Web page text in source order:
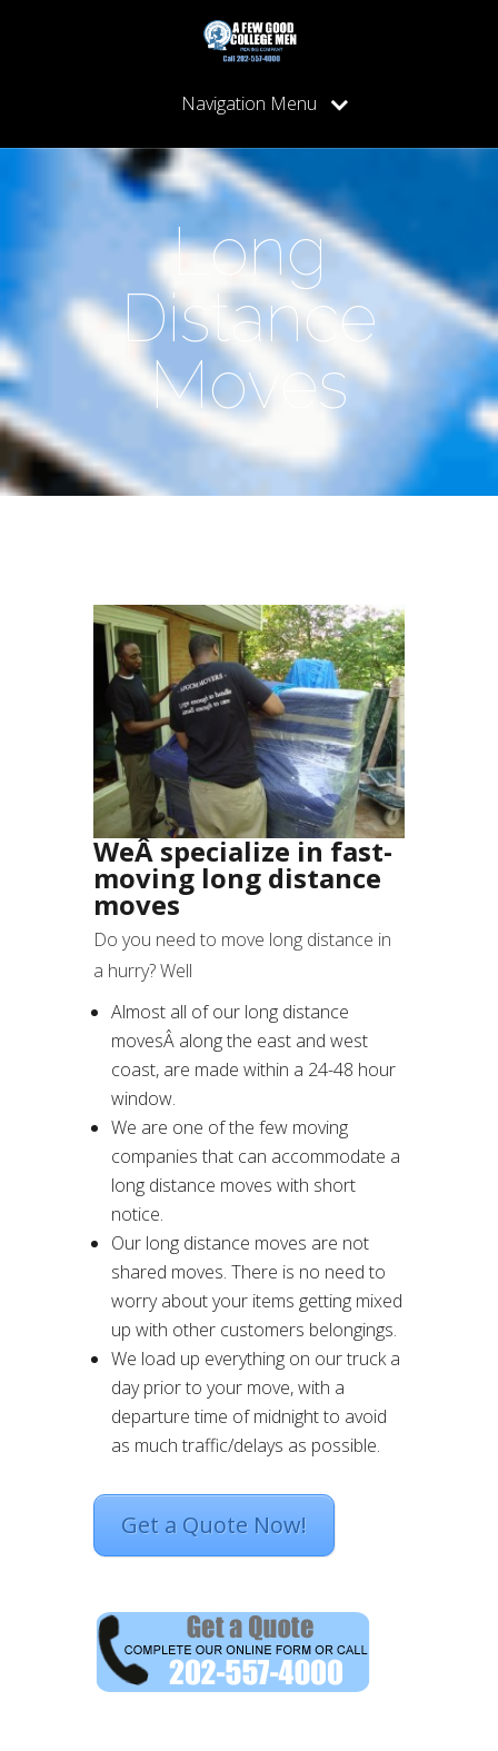
Navigation Menu
Long
Distance
Moves
WeÂ specialize in fast-
moving long distance
moves
Do you need to move long distance in
a hurry? Well
Almost all of our long distance
movesÂ along the east and west
coast, are made within a 24-48 hour
window.
We are one of the few moving
companies that can accommodate a
long distance moves with short
notice.
Our long distance moves are not
shared moves. There is no need to
worry about your items getting mixed
up with other customers belongings.
We load up everything on our truck a
day prior to your move, with a
departure time of midnight to avoid
as much traffic/delays as possible.
Get a Quote Now!